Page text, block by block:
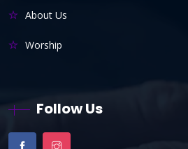
About Us
Worship
Follow Us